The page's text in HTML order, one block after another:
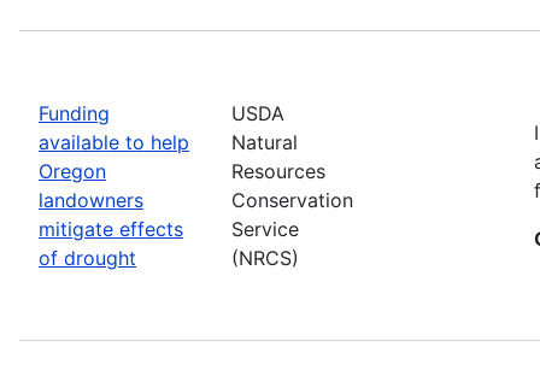
Funding
available to help
Oregon
landowners
mitigate effects
of drought
USDA
Natural
Resources
Conservation
Service
(NRCS)